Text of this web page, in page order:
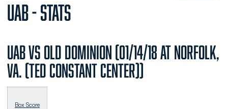
UAB - STATS
UAB vs Old Dominion (01/14/18 at Norfolk,
Va. (Ted Constant Center))
Box Score